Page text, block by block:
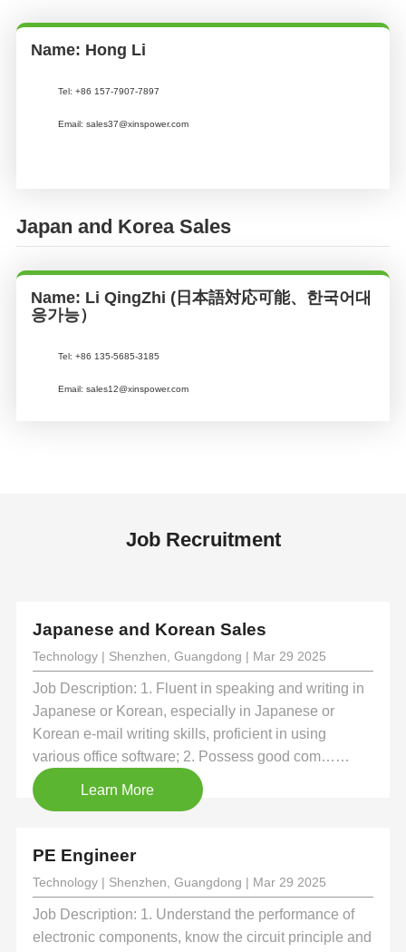
Name: Hong Li
Tel: +86 157-7907-7897
Email: sales37@xinspower.com
Japan and Korea Sales
Name: Li QingZhi (日本語対応可能、한국어대
응가능）
Tel:+86 135-5685-3185
Email:sales12@xinspower.com
Job Recruitment
Japanese and Korean Sales
Technology | Shenzhen, Guangdong | Mar 29 2025
Job Description: 1. Fluent in speaking and writing in
Japanese or Korean, especially in Japanese or
Korean e-mail writing skills, proficient in using
various office software; 2. Possess good com……
Learn More
PE Engineer
Technology | Shenzhen, Guangdong | Mar 29 2025
Job Description: 1. Understand the performance of
electronic components, know the circuit principle and